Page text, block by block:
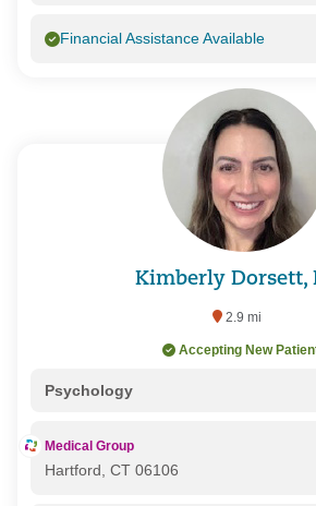
Financial Assistance Available
Kimberly Dorsett,
2.9 mi
Accepting New
Psychology
Medical Group
Hartford, CT 06106